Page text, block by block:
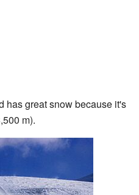
has great snow because it's
m).